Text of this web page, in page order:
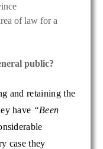
of law for a
public?
and retaining the
have “Been
case they